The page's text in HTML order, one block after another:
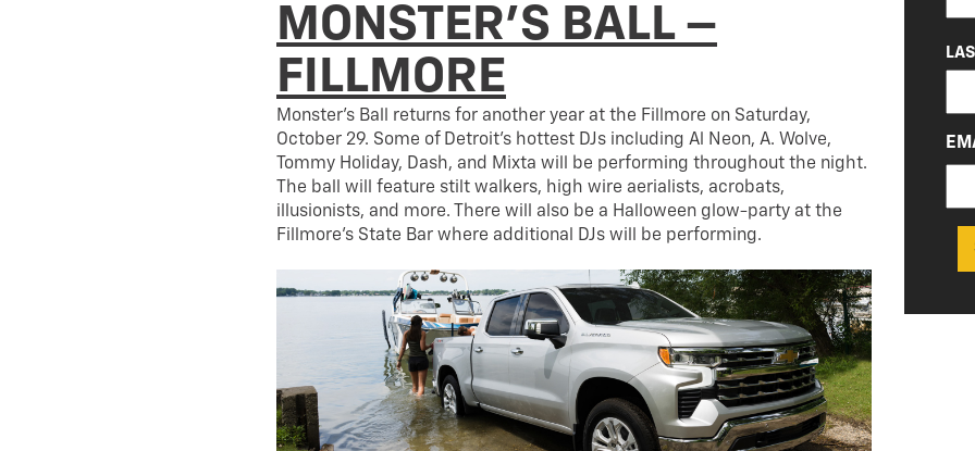
MONSTER’S BALL –
FILLMORE
Monster’s Ball returns for another year at the Fillmore on Saturday,
October 29. Some of Detroit’s hottest DJs including Al Neon, A. Wolve,
Tommy Holiday, Dash, and Mixta will be performing throughout the night.
The ball will feature stilt walkers, high wire aerialists, acrobats,
illusionists, and more. There will also be a Halloween glow-party at the
Fillmore’s State Bar where additional DJs will be performing.